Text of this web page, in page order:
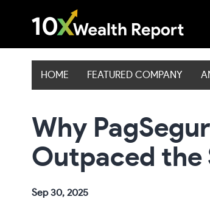
HOME FEATURED COMPANY
Why
Outpaced the
Sep 30, 2025